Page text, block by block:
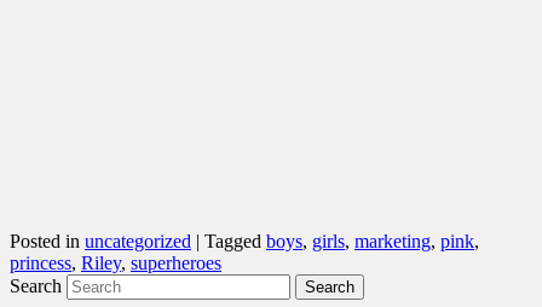
Posted in uncategorized | Tagged boys, girls, marketing, pink,
princess, Riley, superheroes
Search